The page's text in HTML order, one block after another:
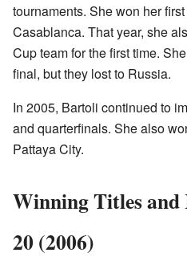
tournaments. She won her
Casablanca. That year, she
Cup team for the first time.
final, but they lost to Russia.
In 2005, Bartoli continued to
and quarterfinals. She also
Pattaya City.
Winning Titles and
20 (2006)